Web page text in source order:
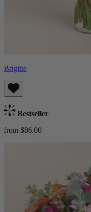
Brigitte
Bestseller
from $86.00